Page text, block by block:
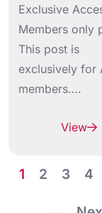
Exclusive
Members only
This post is
exclusively for
members….
View
1 2 3 4